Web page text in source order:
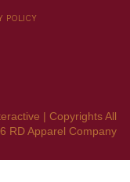
POLICY
| Copyrights All
RD Apparel Company